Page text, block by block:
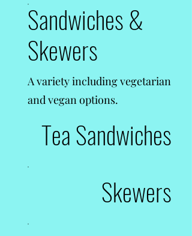
Sandwiches &
Skewers
A variety including vegetarian
and vegan options.
Tea Sandwiches
Skewers